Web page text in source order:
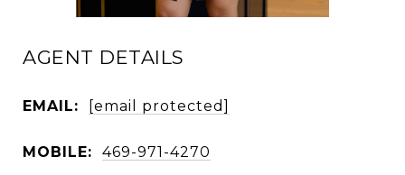
AGENT DETAILS
EMAIL: [email protected]
MOBILE: 469-971-4270